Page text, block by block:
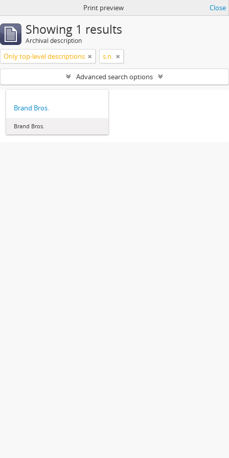
Print preview Close
Showing 1 results
Archival description
Only top-level descriptions s.n.
Advanced search options
Brand Bros.
Brand Bros.